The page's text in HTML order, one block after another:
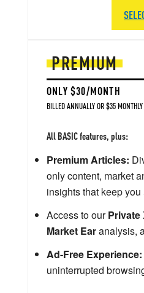
PREMIUM
ONLY $30/MONTH
BILLED ANNUALLY OR $35 MONTHLY
All BASIC features, plus:
Premium Articles:
only content, market
insights that keep
Access to our
Market Earanalysis,
Ad-Free Experience:
uninterrupted